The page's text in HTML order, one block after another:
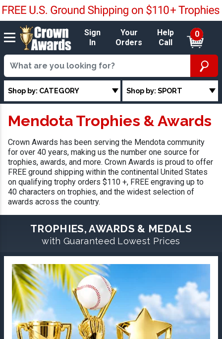
Sign
In
Your
Orders
Help
Call
0
Shop by: CATEGORY Shop by: SPORT
Mendota Trophies & Awards
Crown Awards has been serving the Mendota community
for over 40 years, making us the number one source for
trophies, awards, and more. Crown Awards is proud to offer
FREE ground shipping within the continental United States
on qualifying trophy orders $110 +, FREE engraving up to
40 characters on trophies, and the widest selection of
awards across the country.
TROPHIES, AWARDS & MEDALS
with Guaranteed Lowest Prices